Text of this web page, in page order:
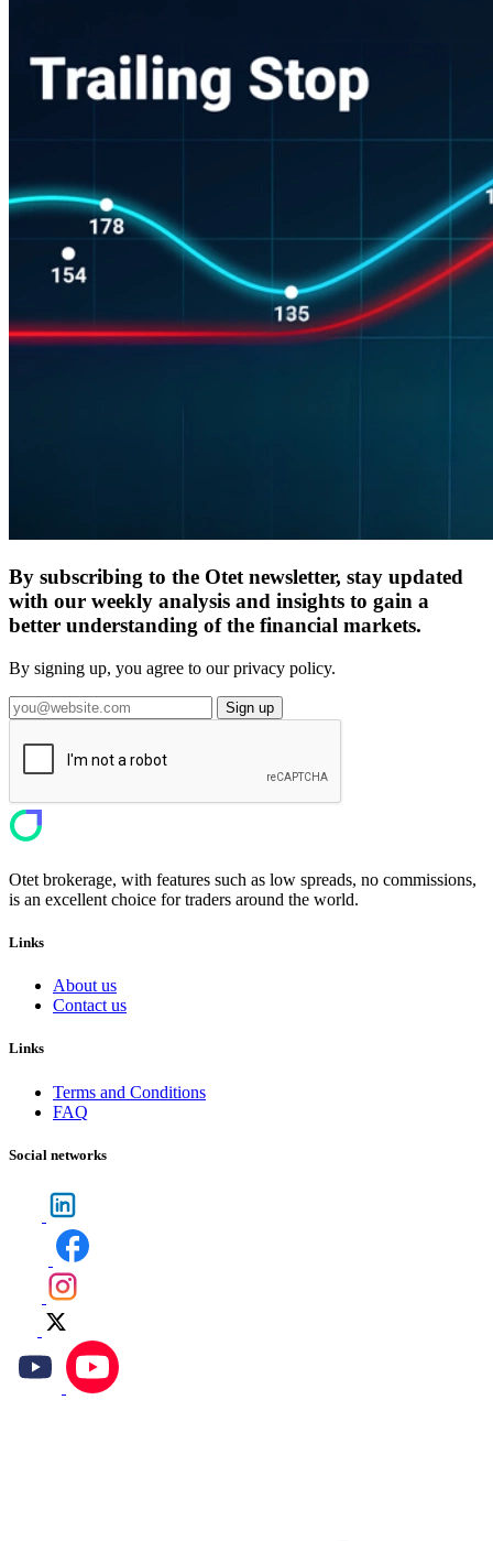
By subscribing to the Otet newsletter, stay updated
with our weekly analysis and insights to gain a
better understanding of the financial markets.
By signing up, you agree to our privacy policy.
Sign up
Otet brokerage, with features such as low spreads, no commissions,
is an excellent choice for traders around the world.
Links
About us
Contact us
Links
Terms and Conditions
FAQ
Social networks